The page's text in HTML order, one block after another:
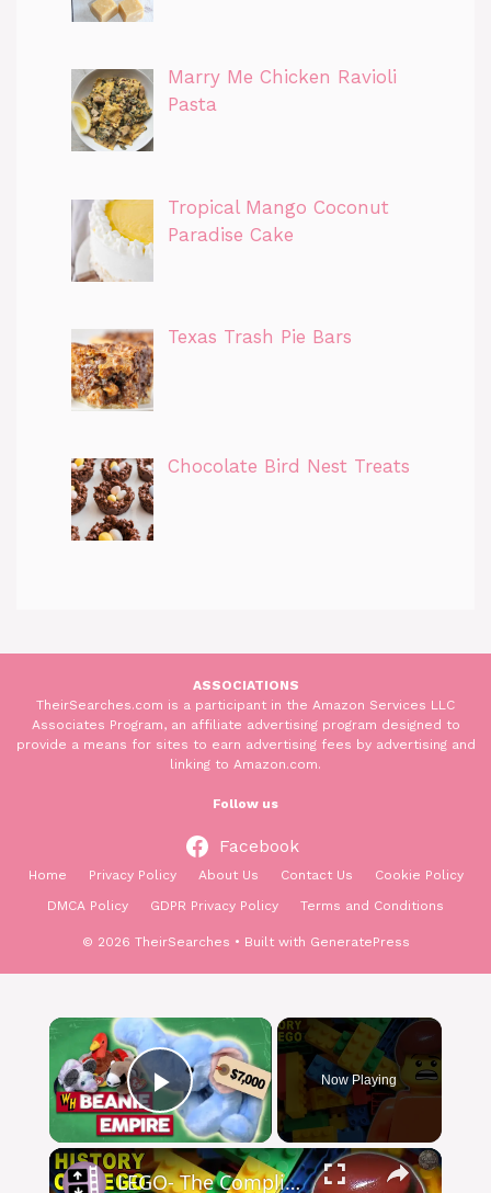
Marry Me Chicken Ravioli
Pasta
Tropical Mango Coconut
Paradise Cake
Texas Trash Pie Bars
Chocolate Bird Nest Treats
ASSOCIATIONS
TheirSearches.com is a participant in the Amazon Services LLC
Associates Program, an affiliate advertising program designed to
provide a means for sites to earn advertising fees by advertising and
linking to Amazon.com.
Follow us
Facebook
Home Privacy Policy About Us Contact Us
Cookie Policy
DMCA Policy
GDPR Privacy Policy Terms and Conditions
© 2026 TheirSearches • Built with GeneratePress
Play Video
Now Playing
LEGO- The Complicated History of the World's Most Wholesome Toy